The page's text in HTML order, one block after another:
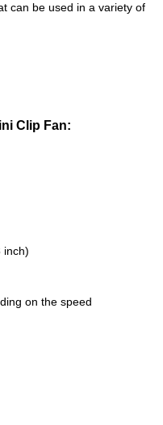
can be used in a variety of
Clip Fan:
inch)
on the speed